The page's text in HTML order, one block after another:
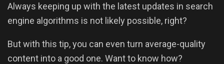
Always keeping up with the latest updates in search
engine algorithms is not likely possible, right?
But with this tip, you can even turn average-quality
content into a good one. Want to know how?